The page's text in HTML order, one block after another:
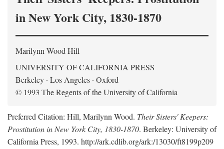
in New York City, 1830-1870
Marilynn Wood Hill
UNIVERSITY OF CALIFORNIA PRESS
Berkeley · Los Angeles · Oxford
© 1993 The Regents of the University of California
Preferred Citation: Hill, Marilynn Wood. Their Sisters' Keepers:
Prostitution in New York City, 1830-1870. Berkeley: University of
California Press, 1993. http://ark.cdlib.org/ark:/13030/ft8199p209